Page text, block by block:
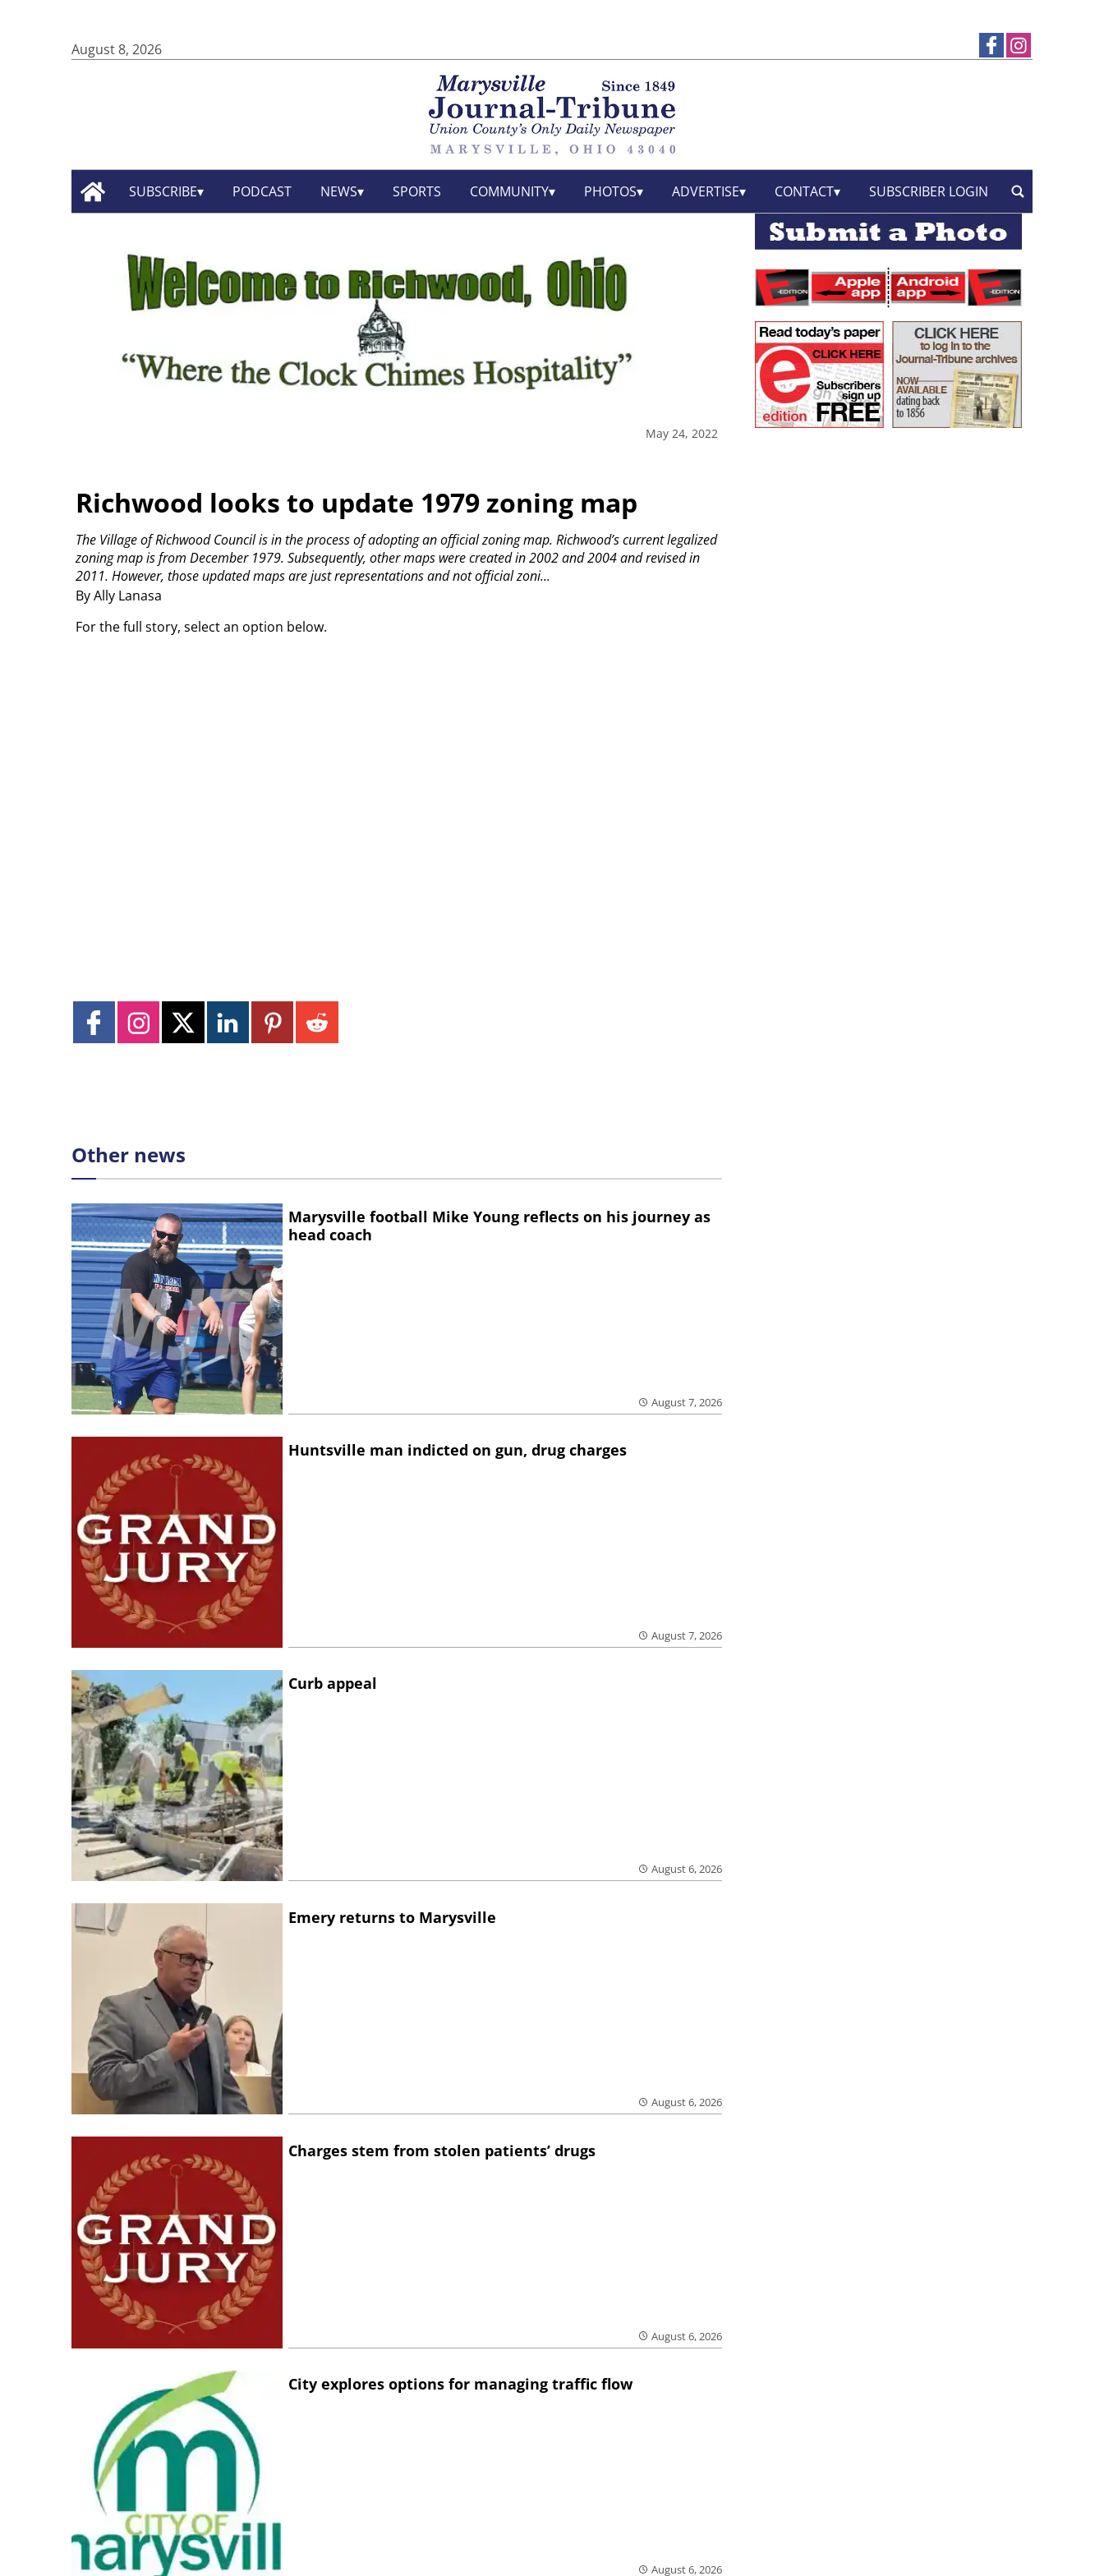
August 8, 2026
SUBSCRIBE PODCAST NEWS SPORTS COMMUNITY PHOTOS ADVERTISE CONTACT SUBSCRIBER LOGIN
May 24, 2022
Richwood looks to update 1979 zoning map
By Ally Lanasa
The Village of Richwood Council is in the process of adopting an official zoning map. Richwood’s current legalized
zoning map is from December 1979. Subsequently, other maps were created in 2002 and 2004 and revised in
2011. However, those updated maps are just representations and not official zoni...
For the full story, select an option below.
Other news
Marysville football Mike Young reflects on his journey as
head coach
August 7, 2026
Huntsville man indicted on gun, drug charges
August 7, 2026
Curb appeal
August 6, 2026
Emery returns to Marysville
August 6, 2026
Charges stem from stolen patients’ drugs
August 6, 2026
City explores options for managing traffic flow
August 6, 2026